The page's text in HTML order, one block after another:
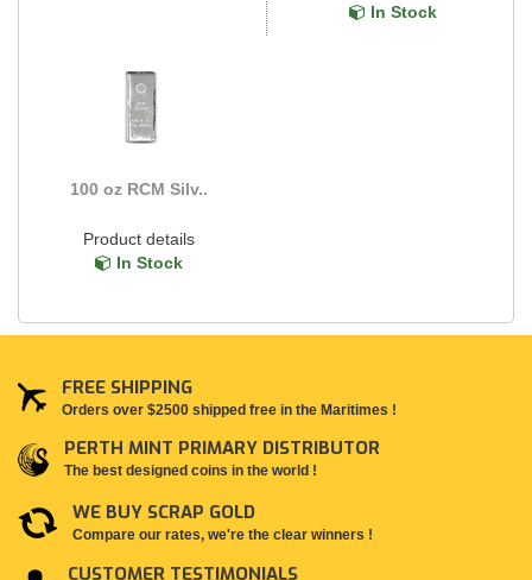
In Stock
100 oz RCM Silv..
Product details
In Stock
FREE SHIPPING
Orders over $2500 shipped free in the Maritimes !
PERTH MINT PRIMARY DISTRIBUTOR
The best designed coins in the world !
WE BUY SCRAP GOLD
Compare our rates, we're the clear winners !
CUSTOMER TESTIMONIALS